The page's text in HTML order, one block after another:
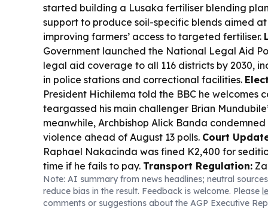
started building a Lusaka fertiliser blending
support to produce soil-specific blends aimed
improving farmers’ access to targeted fertiliser.
Government launched the National Legal Aid
legal aid coverage to all 116 districts by 2030,
in police stations and correctional facilities.
President Hichilema told the BBC he welcomes
teargassed his main challenger Brian
meanwhile, Archbishop Alick Banda
violence ahead of August 13 polls. Court
Raphael Nakacinda was fined K2,400 for
time if he fails to pay. Transport Regulation:
a bill to regulate public service vehicle fares to
hikes.
Note: AI summary from news headlines; neutral
reduce bias in the result. Feedback is welcome. Please
comments or suggestions about the AGP Executive